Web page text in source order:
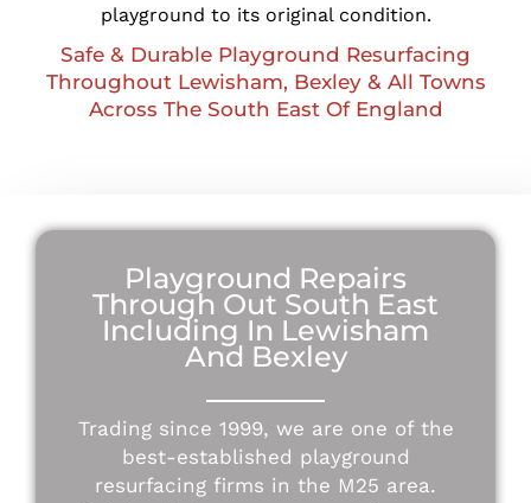
playground to its original condition.
Safe & Durable Playground Resurfacing
Throughout Lewisham, Bexley & All Towns
Across The South East Of England
Playground Repairs
Through Out South East
Including In Lewisham
And Bexley
Trading since 1999, we are one of the
best-established playground
resurfacing firms in the M25 area.